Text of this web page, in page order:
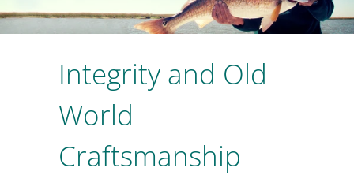
Integrity and Old
World
Craftsmanship